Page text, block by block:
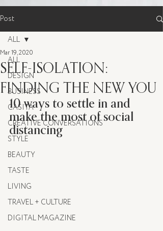
Post
ALL
DESIGN
BUSINESS
CASITA
CREATIVE CONVERSATIONS
STYLE
BEAUTY
TASTE
LIVING
TRAVEL + CULTURE
DIGITAL MAGAZINE
ALL
SELF-ISOLATION:
FINDING THE NEW YOU
Mar 19, 2020
10 ways to settle in and
make the most of social
distancing